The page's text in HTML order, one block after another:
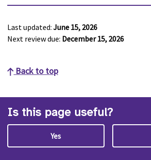
Last updated: June 15, 2026
Next review due: December 15, 2026
Back to top
Is this page useful?
Yes